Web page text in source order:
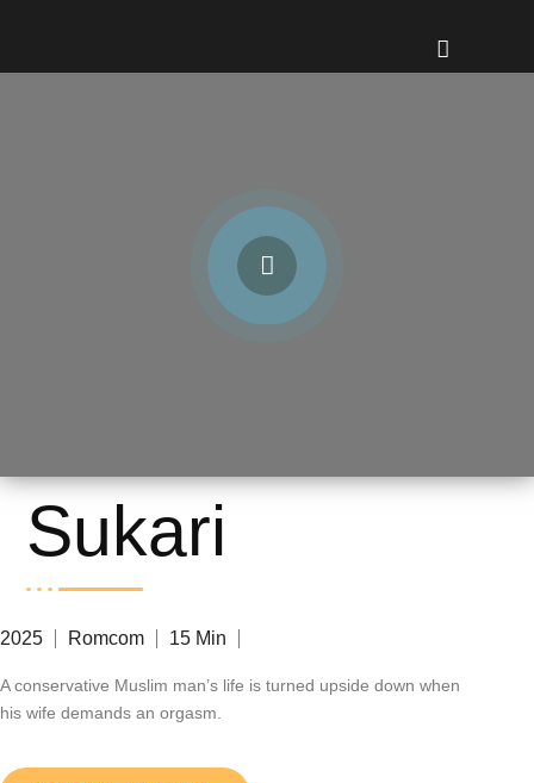
Sukari
2025 Romcom 15 Min
A conservative Muslim man’s life is turned upside down when
his wife demands an orgasm.